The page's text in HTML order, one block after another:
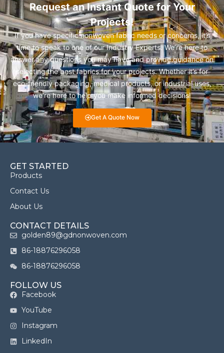
Request an Instant Quote for Your
Projects!
If you have specific nonwoven fabric needs or concerns, it’s
time to speak to one of our Industry Experts. We’re here to
answer any questions you may have and provide guidance on
selecting the best fabrics for your projects. Whether it’s for
eco-friendly packaging, medical products, or industrial uses,
we’re here to help you make informed decisions!
Get A Quote Now
GET STARTED
Products
Contact Us
About Us
CONTACT DETAILS
golden89@gdnonwoven.com
86-18876296058
86-18876296058
FOLLOW US
Facebook
YouTube
Instagram
LinkedIn